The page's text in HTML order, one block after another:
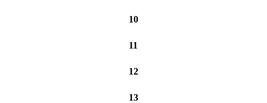
10
11
12
13